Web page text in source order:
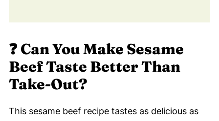
❓Can You Make Sesame
Beef Taste Better Than
Take-Out?
This sesame beef recipe tastes as delicious as